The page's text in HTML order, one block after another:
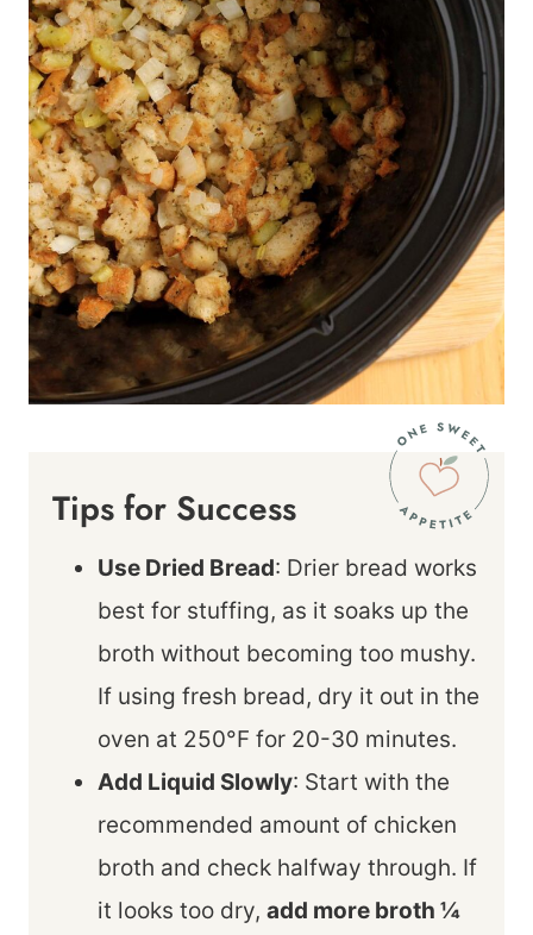
Tips for Success
Use Dried Bread: Drier bread works
best for stuffing, as it soaks up the
broth without becoming too mushy.
If using fresh bread, dry it out in the
oven at 250°F for 20-30 minutes.
Add Liquid Slowly: Start with the
recommended amount of chicken
broth and check halfway through. If
it looks too dry, add more broth ¼